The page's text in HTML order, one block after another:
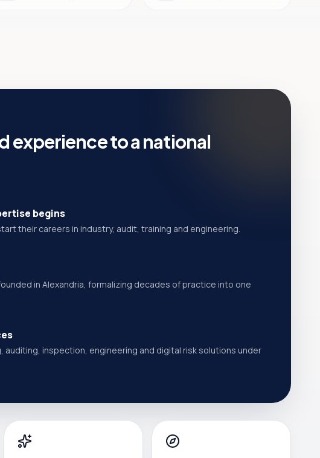
experience to a national
begins
their careers in industry, audit, training and engineering.
in Alexandria, formalizing decades of practice into one
auditing, inspection, engineering and digital risk solutions under